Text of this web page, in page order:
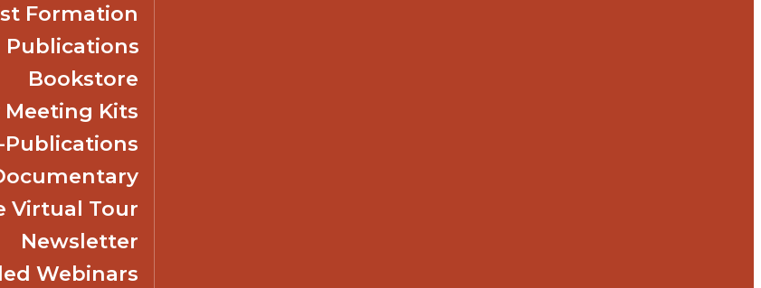
Formation
Publications
Bookstore
Kits
Publications
Virtual Tour
Newsletter
Webinars